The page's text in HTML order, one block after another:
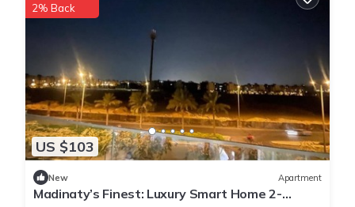
US $103
2% Back
New Apartment
Madinaty’s Finest: Luxury Smart Home 2-